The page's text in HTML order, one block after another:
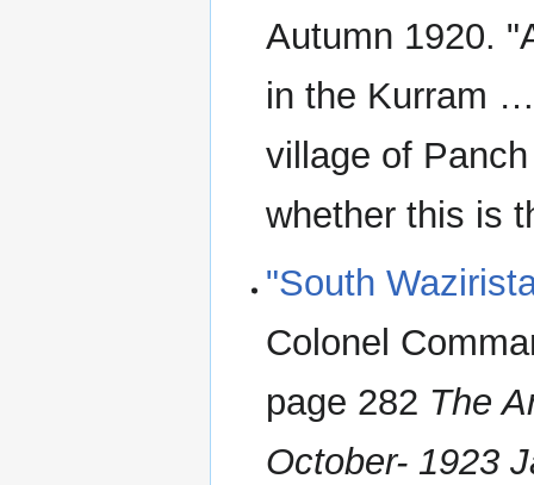
Autumn 1920.
in the Kurram
village of
whether this is
"South
Colonel
page 282 The
October- 1923